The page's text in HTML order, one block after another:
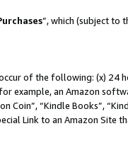
”, which (subject to
of the following: (x) 24
example, an Amazon
Coin”, “Kindle Books”,
Link to an Amazon Site